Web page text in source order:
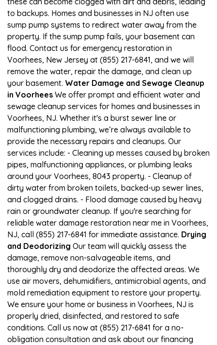
to backups. Homes and businesses in NJ often use
sump pump systems to redirect water away from the
property. If the sump pump fails, your basement can
flood. Contact us for emergency restoration in
Voorhees, New Jersey at (855) 217-6841, and we will
remove the water, repair the damage, and clean up
your basement. Water Damage and Sewage Cleanup
in Voorhees We offer prompt and efficient water and
sewage cleanup services for homes and businesses in
Voorhees, NJ. Whether it's a burst sewer line or
malfunctioning plumbing, we’re always available to
provide the necessary repairs and cleanups. Our
services include: - Cleaning up messes caused by broken
pipes, malfunctioning appliances, or plumbing leaks
around your Voorhees, 8043 property. - Cleanup of
dirty water from broken toilets, backed-up sewer lines,
and clogged drains. - Flood damage caused by heavy
rain or groundwater cleanup. If you're searching for
reliable water damage restoration near me in Voorhees,
NJ, call (855) 217-6841 for immediate assistance. Drying
and Deodorizing Our team will quickly assess the
damage, remove non-salvageable items, and
thoroughly dry and deodorize the affected areas. We
use air movers, dehumidifiers, antimicrobial agents, and
mold remediation equipment to restore your property.
We ensure your home or business in Voorhees, NJ is
properly dried, disinfected, and restored to safe
conditions. Call us now at (855) 217-6841 for a no-
obligation consultation and ask about our financing